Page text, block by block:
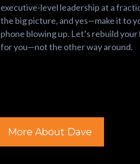
executive-level leadership at a
the big picture, and yes—make it to
phone blowing up. Let’s rebuild
for you—not the other way around.
More About Dave